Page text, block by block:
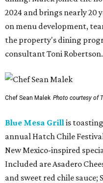
2024 and brings nearly 20
on menu development,
the property's dining
consultant Toni Robertson.
Chef Sean Malek Photo courtesy of
Blue Mesa Grillis
annual Hatch Chile
New Mexico-inspired
Included are Asadero
and sweet red chile sauce;